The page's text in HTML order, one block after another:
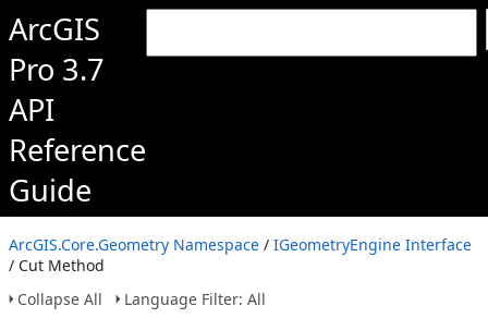
ArcGIS
Pro 3.7
API
Reference
Guide
ArcGIS.Core.Geometry Namespace / IGeometryEngine Interface
/ Cut Method
Collapse All
Language Filter: All